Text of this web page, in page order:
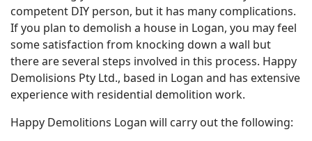
competent DIY person, but it has many complications.
If you plan to demolish a house in Logan, you may feel
some satisfaction from knocking down a wall but
there are several steps involved in this process. Happy
Demolisions Pty Ltd., based in Logan and has extensive
experience with residential demolition work.
Happy Demolitions Logan will carry out the following: